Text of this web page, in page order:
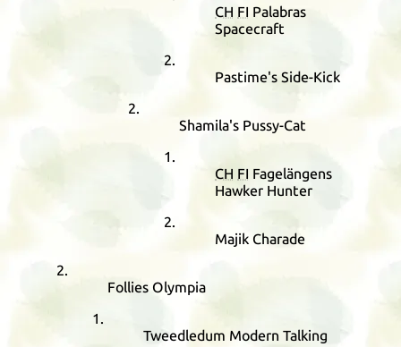
CH FI Palabras
Spacecraft
Pastime's Side-Kick
Shamila's Pussy-Cat
CH FI Fagelängens
Hawker Hunter
Majik Charade
Follies Olympia
Tweedledum Modern Talking